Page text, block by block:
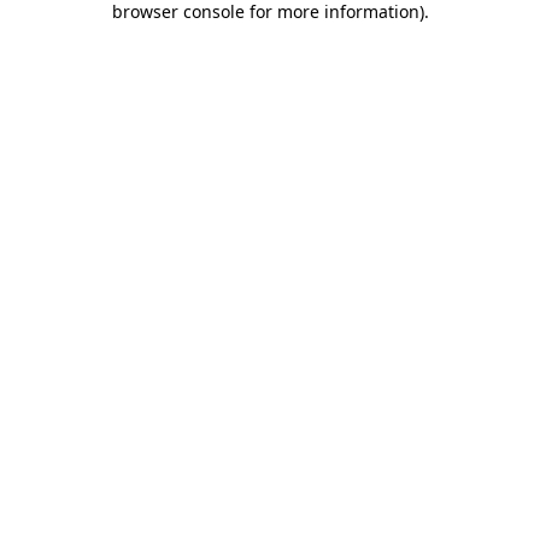
browser console for more information).